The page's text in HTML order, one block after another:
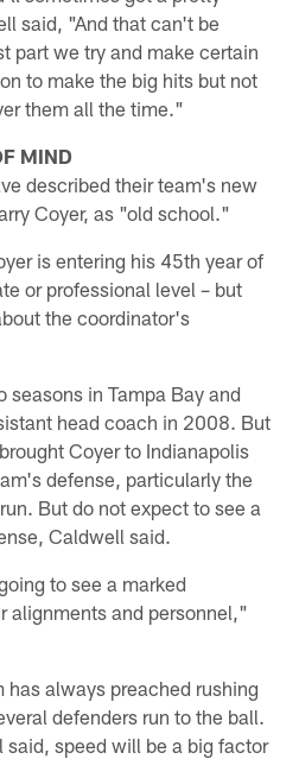
said, "And that can't be
part we try and make certain
to make the big hits but not
them all the time."
MIND
described their team's new
Coyer, as "old school."
is entering his 45th year of
or professional level – but
the coordinator's
seasons in Tampa Bay and
head coach in 2008. But
Coyer to Indianapolis
defense, particularly the
But do not expect to see a
Caldwell said.
to see a marked
alignments and personnel,"
has always preached rushing
defenders run to the ball.
speed will be a big factor